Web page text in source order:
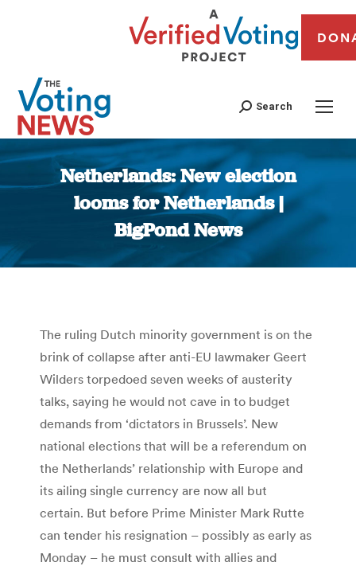
Search
Netherlands: New election
looms for Netherlands |
BigPond News
You are here:
The ruling Dutch minority government is on the
brink of collapse after anti-EU lawmaker Geert
Wilders torpedoed seven weeks of austerity
talks, saying he would not cave in to budget
demands from ‘dictators in Brussels’. New
national elections that will be a referendum on
the Netherlands’ relationship with Europe and
its ailing single currency are now all but
certain. But before Prime Minister Mark Rutte
can tender his resignation – possibly as early as
Monday – he must consult with allies and